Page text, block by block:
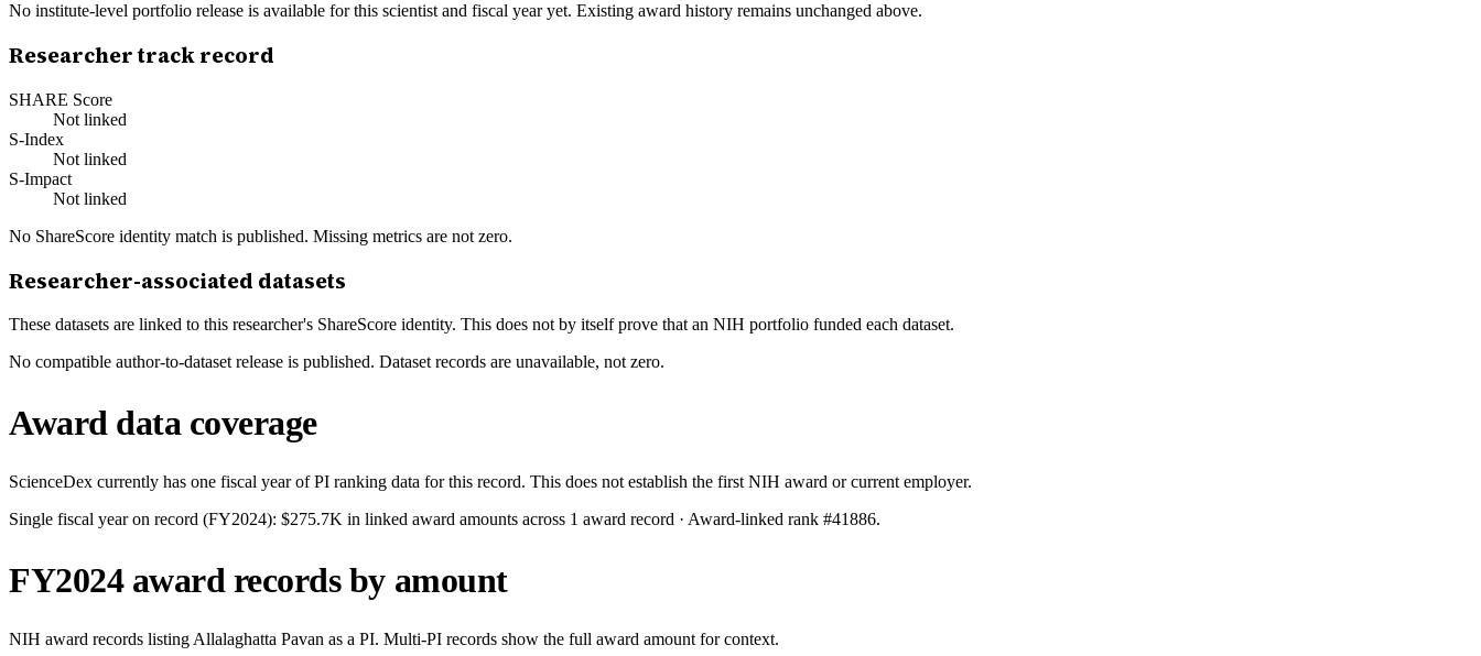
No institute-level portfolio release is available for this scientist and fiscal year yet. Existing award history remains unchanged above.
Researcher track record
SHARE Score
Not linked
S-Index
Not linked
S-Impact
Not linked
No ShareScore identity match is published. Missing metrics are not zero.
Researcher-associated datasets
These datasets are linked to this researcher's ShareScore identity. This does not by itself prove that an NIH portfolio funded each dataset.
No compatible author-to-dataset release is published. Dataset records are unavailable, not zero.
Award data coverage
ScienceDex currently has one fiscal year of PI ranking data for this record. This does not establish the first NIH award or current employer.
Single fiscal year on record (FY2024): $275.7K in linked award amounts across 1 award record · Award-linked rank #41886.
FY2024award records by amount
NIH award records listingAllalaghatta Pavan as a PI. Multi-PI records show the full award amount for context.